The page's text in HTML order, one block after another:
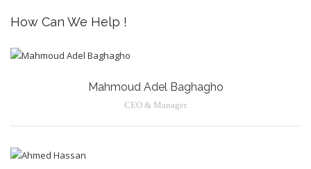
How Can We Help !
Mahmoud Adel Baghagho
CEO & Manager